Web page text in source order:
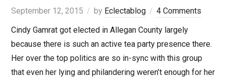
September 12, 2015 by Eclectablog
4 Comments
Cindy Gamrat got elected in Allegan County largely
because there is such an active tea party presence there.
Her over the top politics are so in-sync with this group
that even her lying and philandering weren’t enough for her